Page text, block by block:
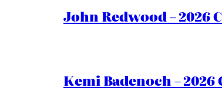
John Redwood – 2026
Kemi Badenoch –